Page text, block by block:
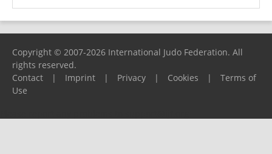
Copyright © 2007-2026 International Judo Federation. All
rights reserved.
Contact
| Imprint | Privacy | Cookies |
Terms of
Use